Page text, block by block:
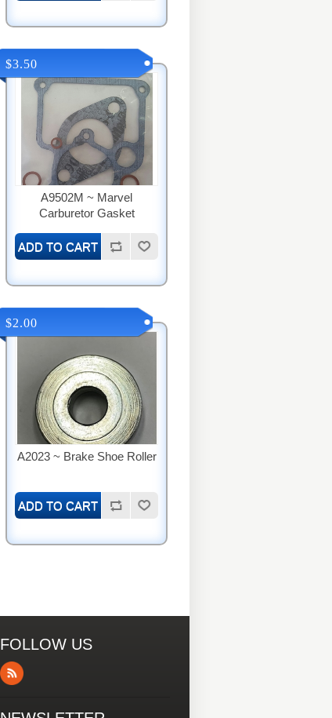
A9502M ~ Marvel
Carburetor Gasket
$3.50
A2023 ~ Brake Shoe Roller
$2.00
FOLLOW US